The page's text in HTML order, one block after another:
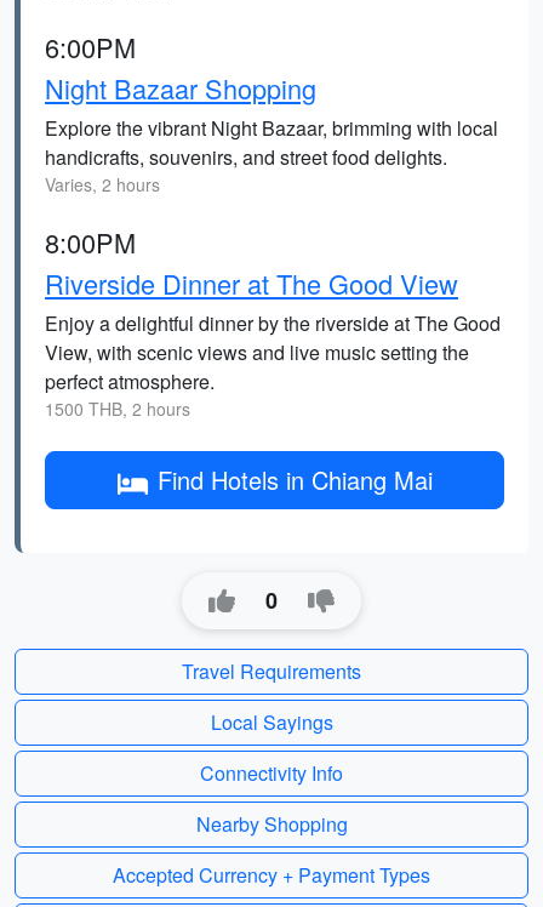
6:00PM
Night Bazaar Shopping
Explore the vibrant Night Bazaar, brimming with local
handicrafts, souvenirs, and street food delights.
Varies, 2 hours
8:00PM
Riverside Dinner at The Good View
Enjoy a delightful dinner by the riverside at The Good
View, with scenic views and live music setting the
perfect atmosphere.
1500 THB, 2 hours
Find Hotels in Chiang Mai
0
Travel Requirements
Local Sayings
Connectivity Info
Nearby Shopping
Accepted Currency + Payment Types